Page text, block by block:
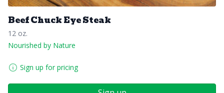
Beef Chuck Eye Steak
12 oz.
Nourished by Nature
Sign up for pricing